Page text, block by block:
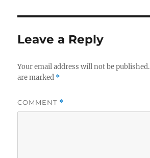
Leave a Reply
Your email address will not be published.
are marked *
COMMENT *